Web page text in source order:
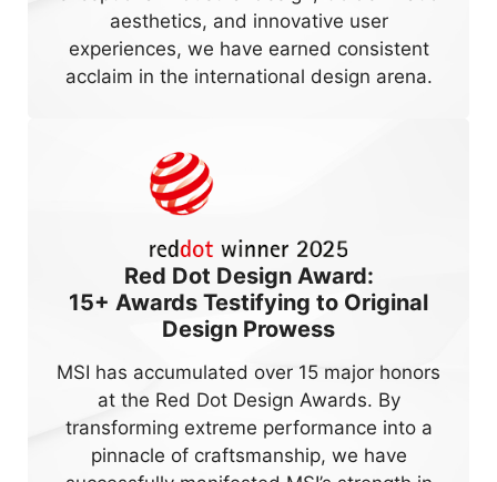
aesthetics, and innovative user
experiences, we have earned consistent
acclaim in the international design arena.
Red Dot Design Award:
15+ Awards Testifying to Original
Design Prowess
MSI has accumulated over 15 major honors
at the Red Dot Design Awards. By
transforming extreme performance into a
pinnacle of craftsmanship, we have